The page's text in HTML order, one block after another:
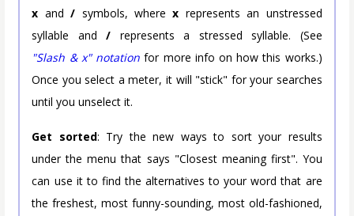
x and/ symbols, wherex represents an unstressed
syllable and/ represents a stressed syllable. (See
"Slash & x" notation for more info on how this works.)
Once you select a meter, it will "stick" for your searches
until you unselect it.
Get sorted: Try the new ways to sort your results
under the menu that says "Closest meaning first". You
can use it to find the alternatives to your word that are
the freshest, most funny-sounding, most old-fashioned,